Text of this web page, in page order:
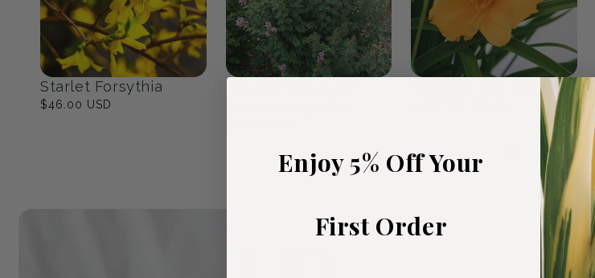
Popular Picks
Plant of the Week
Stella de Oro Daylily
Enjoy 5% Off Your
First Order